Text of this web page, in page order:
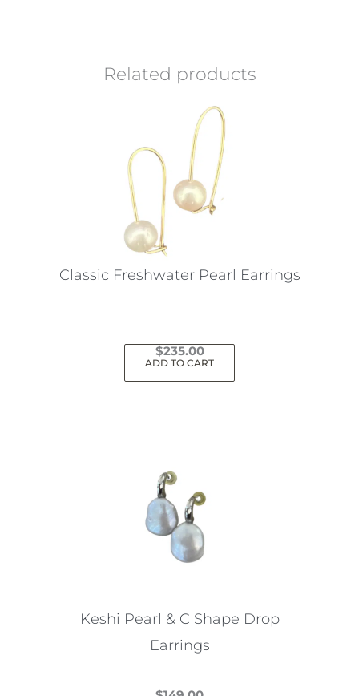
Related products
Classic Freshwater Pearl Earrings
$235.00
ADD TO CART
Keshi Pearl & C Shape Drop
Earrings